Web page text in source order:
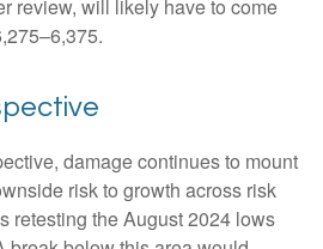
review, will likely have to come
damage continues to mount
risk to growth across risk
retesting the August 2024 lows